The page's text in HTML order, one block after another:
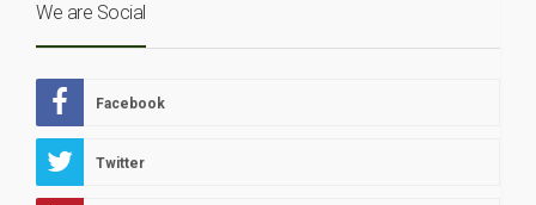
We are Social
Facebook
Twitter